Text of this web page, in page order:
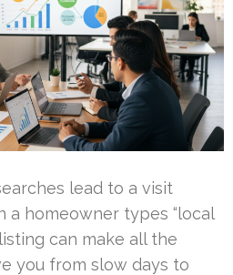
lead to a visit
a homeowner types “local
can make all the
you from slow days to